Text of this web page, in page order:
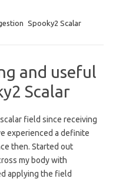
Spooky2 Scalar
and useful
Scalar
field since receiving
experienced a definite
then. Started out
my body with
applying the field